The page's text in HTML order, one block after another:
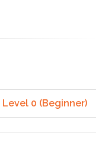
0 (Beginner)